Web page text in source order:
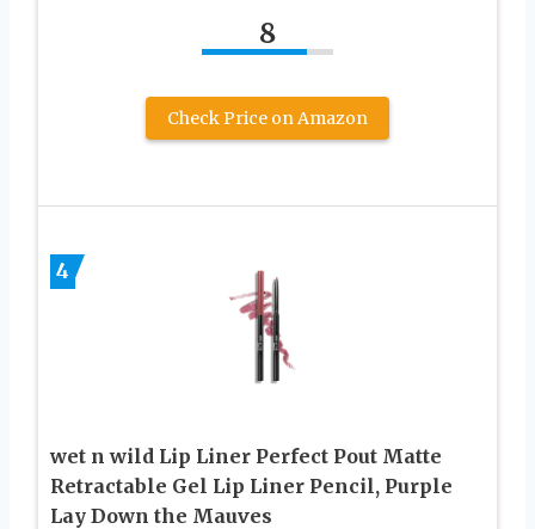
8
Check Price on Amazon
4
wet n wild Lip Liner Perfect Pout Matte
Retractable Gel Lip Liner Pencil, Purple
Lay Down the Mauves